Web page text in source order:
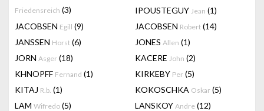
Friedensreich (3)
IPOUSTEGUY Jean (1)
JACOBSEN Egill (9) JACOBSEN Robert (14)
JANSSEN Horst (6) JONES Allen (1)
JORN Asger (18) KACERE John (2)
KHNOPFF Fernand (1) KIRKEBY Per (5)
KITAJ R.b. (1) KOKOSCHKA Oskar (5)
LAM Wifredo (5) LANSKOY Andre (12)